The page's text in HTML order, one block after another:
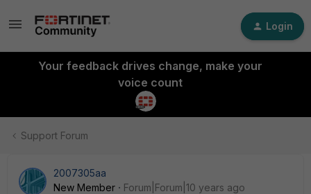
Login
Your feedback drives change, make your
voice count
Support Forum
2007305aa
New Member
Forum|Forum|10 years ago